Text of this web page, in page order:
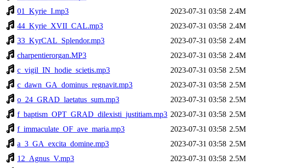
01_Kyrie_I.mp3
2023-07-31 03:58 2.4M
44_Kyrie_XVII_CAL.mp3
2023-07-31 03:58 2.4M
33_KyrCAL_Splendor.mp3
2023-07-31 03:58 2.4M
charpentierorgan.MP3
2023-07-31 03:58 2.4M
c_vigil_IN_hodie_scietis.mp3
2023-07-31 03:58 2.5M
c_dawn_GA_dominus_regnavit.mp3
2023-07-31 03:58 2.5M
o_24_GRAD_laetatus_sum.mp3
2023-07-31 03:58 2.5M
f_baptism_OPT_GRAD_dilexisti_justitiam.mp3 2023-07-31 03:58 2.5M
f_immaculate_OF_ave_maria.mp3
2023-07-31 03:58 2.5M
a_3_GA_excita_domine.mp3
2023-07-31 03:58 2.5M
12_Agnus_V.mp3
2023-07-31 03:58 2.5M